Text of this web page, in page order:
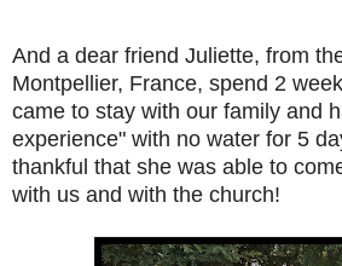
And a dear friend Juliette, from
Montpellier, France, spend 2
came to stay with our family and
experience" with no water for 5
thankful that she was able to
with us and with the church!